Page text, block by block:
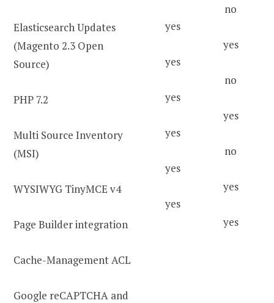
Elasticsearch Updates
(Magento 2.3 Open
Source)
PHP 7.2
Multi Source Inventory
(MSI)
WYSIWYG TinyMCE v4
Page Builder integration
Cache-Management ACL
Google reCAPTCHA and
yes
yes
yes
yes
yes
yes
no
yes
no
yes
no
yes
yes